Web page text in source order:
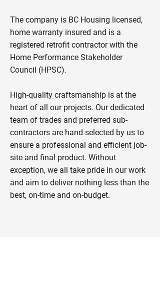
The company is BC Housing licensed,
home warranty insured and is a
registered retrofit contractor with the
Home Performance Stakeholder
Council (HPSC).
High-quality craftsmanship is at the
heart of all our projects. Our dedicated
team of trades and preferred sub-
contractors are hand-selected by us to
ensure a professional and efficient job-
site and final product. Without
exception, we all take pride in our work
and aim to deliver nothing less than the
best, on-time and on-budget.